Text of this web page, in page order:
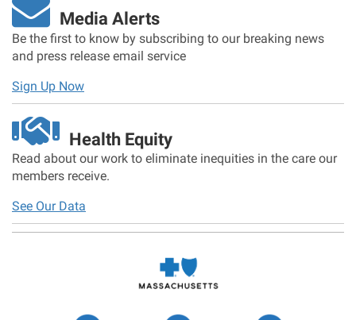
Media Alerts
Be the first to know by subscribing to our breaking news
and press release email service
Sign Up Now
Health Equity
Read about our work to eliminate inequities in the care our
members receive.
See Our Data